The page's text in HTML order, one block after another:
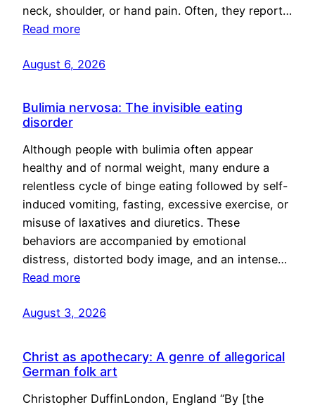
neck, shoulder, or hand pain. Often, they report…
Read more
August 6, 2026
Bulimia nervosa: The invisible eating
disorder
Although people with bulimia often appear
healthy and of normal weight, many endure a
relentless cycle of binge eating followed by self-
induced vomiting, fasting, excessive exercise, or
misuse of laxatives and diuretics. These
behaviors are accompanied by emotional
distress, distorted body image, and an intense…
Read more
August 3, 2026
Christ as apothecary: A genre of allegorical
German folk art
Christopher DuffinLondon, England “By [the